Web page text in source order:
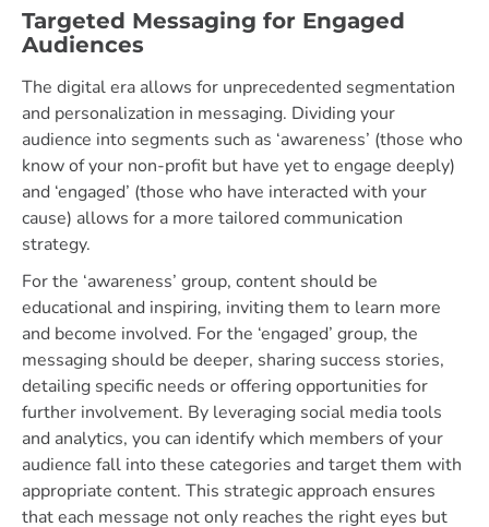
Targeted Messaging for Engaged
Audiences
The digital era allows for unprecedented segmentation
and personalization in messaging. Dividing your
audience into segments such as ‘awareness’ (those who
know of your non-profit but have yet to engage deeply)
and ‘engaged’ (those who have interacted with your
cause) allows for a more tailored communication
strategy.
For the ‘awareness’ group, content should be
educational and inspiring, inviting them to learn more
and become involved. For the ‘engaged’ group, the
messaging should be deeper, sharing success stories,
detailing specific needs or offering opportunities for
further involvement. By leveraging social media tools
and analytics, you can identify which members of your
audience fall into these categories and target them with
appropriate content. This strategic approach ensures
that each message not only reaches the right eyes but